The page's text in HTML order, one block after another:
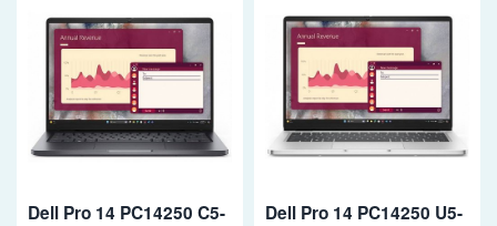
Dell Pro 14 PC14250 C5-
Dell Pro 14 PC14250 U5-